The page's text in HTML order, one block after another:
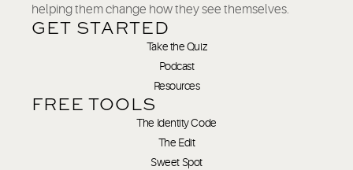
helping them change how they see themselves.
GET STARTED
Take the Quiz
Podcast
Resources
FREE TOOLS
The Identity Code
The Edit
Sweet Spot